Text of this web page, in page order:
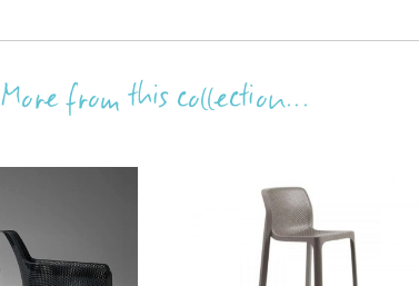
More from this collection...